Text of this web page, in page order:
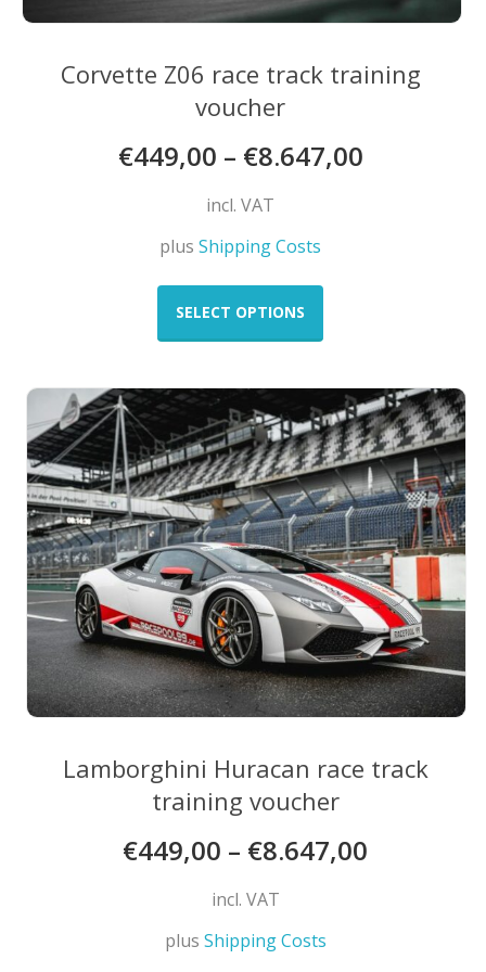
Corvette Z06 race track training
voucher
€449,00 – €8.647,00
incl. VAT
plusShipping Costs
SELECT OPTIONS
This
The
options
may
be
chosen
on
the
product
page
Lamborghini Huracan race track
training voucher
€449,00 – €8.647,00
incl. VAT
plus Shipping Costs